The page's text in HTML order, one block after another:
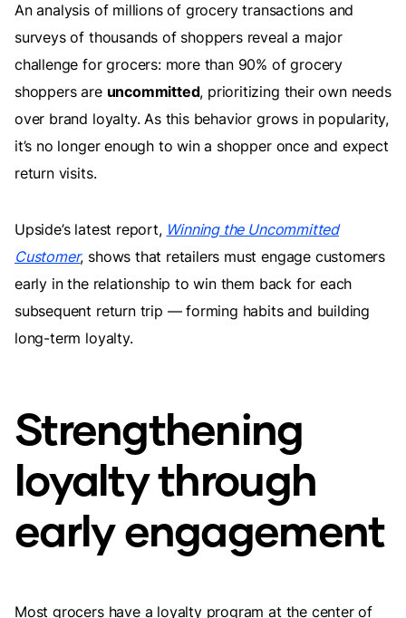
An analysis of millions of grocery transactions and
surveys of thousands of shoppers reveal a major
challenge for grocers: more than 90% of grocery
shoppers are uncommitted, prioritizing their own needs
over brand loyalty. As this behavior grows in popularity,
it’s no longer enough to win a shopper once and expect
return visits.
Upside’s latest report, Winning the Uncommitted
Customer, shows that retailers must engage customers
early in the relationship to win them back for each
subsequent return trip — forming habits and building
long-term loyalty.
Strengthening
loyalty through
early engagement
Most grocers have a loyalty program at the center of